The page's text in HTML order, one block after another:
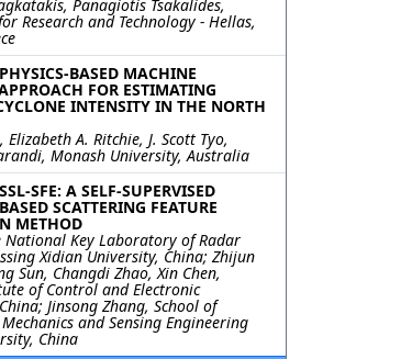
Panagiotis Tsakalides,
Research and Technology - Hellas,
BASED MACHINE
FOR ESTIMATING
INTENSITY IN THE NORTH
Elizabeth A. Ritchie, J. Scott Tyo,
Monash University, Australia
SFE: A SELF-SUPERVISED
SCATTERING FEATURE
METHOD
National Key Laboratory of Radar
Xidian University, China; Zhijun
Sun, Changdi Zhao, Xin Chen,
of Control and Electronic
Jinsong Zhang, School of
and Sensing Engineering
China